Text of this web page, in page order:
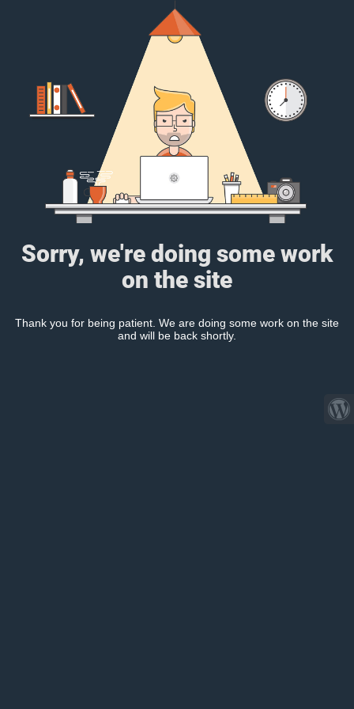
Sorry, we're doing some work
on the site
Thank you for being patient. We are doing some work on the site
and will be back shortly.